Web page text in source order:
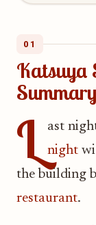
01
Katsuya
Summary
L ast
night
the building
restaurant.